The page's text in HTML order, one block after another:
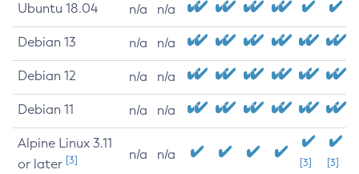
Ubuntu 18.04 n/a n/a
Debian 13 n/a n/a
Debian 12 n/a n/a
Debian 11 n/a n/a
Alpine Linux 3.11
or later [3] n/a n/a
[3] [3]